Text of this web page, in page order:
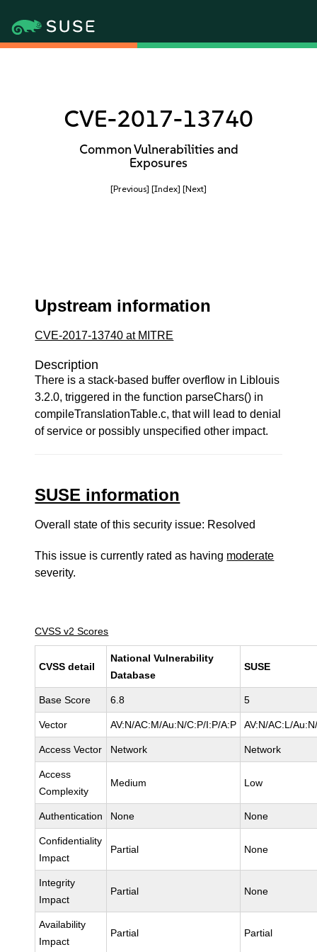
CVE-2017-13740
Common Vulnerabilities and
Exposures
[Previous] [Index] [Next]
Upstream information
CVE-2017-13740 at MITRE
Description
There is a stack-based buffer overflow in Liblouis
3.2.0, triggered in the function parseChars() in
compileTranslationTable.c, that will lead to denial
of service or possibly unspecified other impact.
SUSE information
Overall state of this security issue: Resolved
This issue is currently rated as having moderate
severity.
CVSS v2 Scores
CVSS detail
National Vulnerability
Database
SUSE
Base Score 6.8 5
Vector AV:N/AC:M/Au:N/C:P/I:P/A:P AV:N/AC:L/
Access Vector Network Network
Access
Complexity
Medium Low
Authentication None None
Confidentiality
Impact
Partial None
Integrity
Impact
Partial None
Availability
Impact
Partial Partial